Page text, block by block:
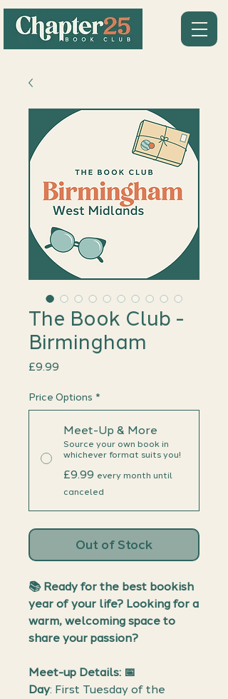
The Book Club -
Birmingham
£9.99
Price Options *
Meet-Up & More
Source your own book in
whichever format suits you!
£9.99 every month until
canceled
Out of Stock
📚Ready for the best bookish
year of your life? Looking for a
warm, welcoming space to
share your passion?
Meet-up Details: 📅
Day: First Tuesday of the